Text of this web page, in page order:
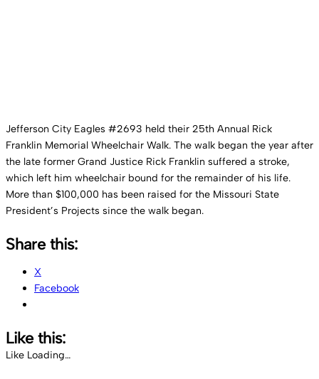
Jefferson City Eagles #2693 held their 25th Annual Rick
Franklin Memorial Wheelchair Walk. The walk began the year after
the late former Grand Justice Rick Franklin suffered a stroke,
which left him wheelchair bound for the remainder of his life.
More than $100,000 has been raised for the Missouri State
President’s Projects since the walk began.
Share this:
X
Facebook
Like this:
Like Loading…